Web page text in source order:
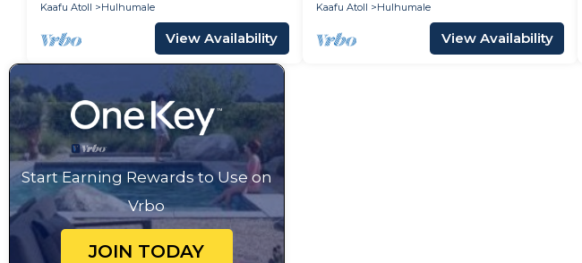
Kaafu Atoll
Hulhumale
View Availability
Kaafu Atoll
Hulhumale
View Availability
Start Earning Rewards to Use on
Vrbo
JOIN TODAY